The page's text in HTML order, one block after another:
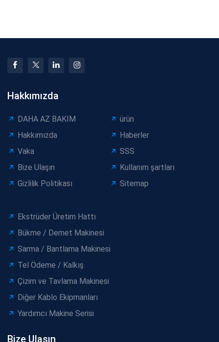
Hakkımızda
DAHA AZ BAKIM
ürün
Hakkımızda
Haberler
Vaka
SSS
Bize Ulaşın
Kullanım şartları
Gizlilik Politikası
Sitemap
Ekstrüder Üretim Hattı
Bükme / Demet Makinesi
Sarma / Bantlama Makinesi
Tel Ödeme / Kalkış
Çizim ve Tavlama Makinesi
Diğer Kablo Ekipmanları
Yardımcı Makine Serisi
Bize Ulaşın